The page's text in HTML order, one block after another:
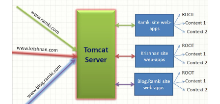
and kernel namespaces to allow independent "containers"
to run within a single Linux instance, avoiding the overhead
of starting and maintaining virtual machine --Wikipedia